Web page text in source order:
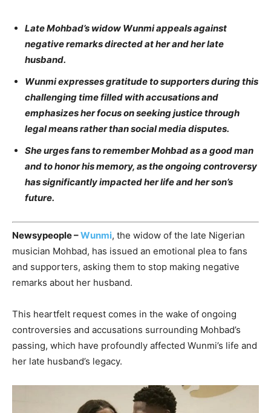
Late Mohbad’s widow Wunmi appeals against
negative remarks directed at her and her late
husband.
Wunmi expresses gratitude to supporters during this
challenging time filled with accusations and
emphasizes her focus on seeking justice through
legal means rather than social media disputes.
She urges fans to remember Mohbad as a good man
and to honor his memory, as the ongoing controversy
has significantly impacted her life and her son’s
future.
Newsypeople –Wunmi, the widow of the late Nigerian
musician Mohbad, has issued an emotional plea to fans
and supporters, asking them to stop making negative
remarks about her husband.
This heartfelt request comes in the wake of ongoing
controversies and accusations surrounding Mohbad’s
passing, which have profoundly affected Wunmi’s life and
her late husband’s legacy.